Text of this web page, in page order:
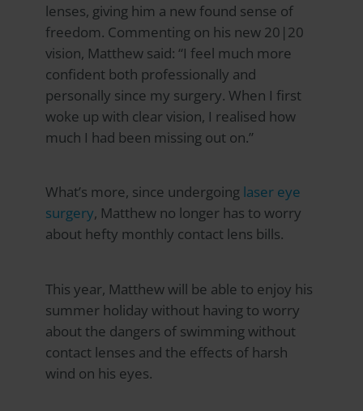
lenses, giving him a new found sense of
freedom. Commenting on his new 20|20
vision, Matthew said: “I feel much more
confident both professionally and
personally since my surgery. When I first
woke up with clear vision, I realised how
much I had been missing out on.”
What’s more, since undergoing laser eye
surgery, Matthew no longer has to worry
about hefty monthly contact lens bills.
This year, Matthew will be able to enjoy his
summer holiday without having to worry
about the dangers of swimming without
contact lenses and the effects of harsh
wind on his eyes.